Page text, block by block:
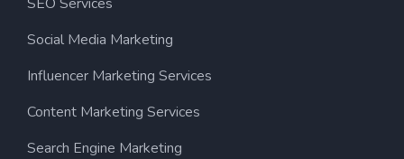
Social Media Marketing
Influencer Marketing Services
Content Marketing Services
Search Engine Marketing